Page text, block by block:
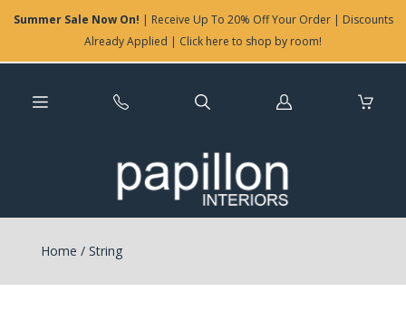
Summer Sale Now On! | Receive Up To 20% Off Your Order | Discounts
Already Applied | Click here to shop by room!
Log
Home /String